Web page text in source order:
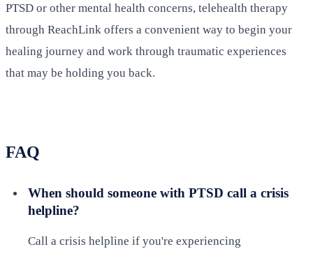
PTSD or other mental health concerns, telehealth therapy
through ReachLink offers a convenient way to begin your
healing journey and work through traumatic experiences
that may be holding you back.
FAQ
When should someone with PTSD call a crisis
helpline?
Call a crisis helpline if you're experiencing